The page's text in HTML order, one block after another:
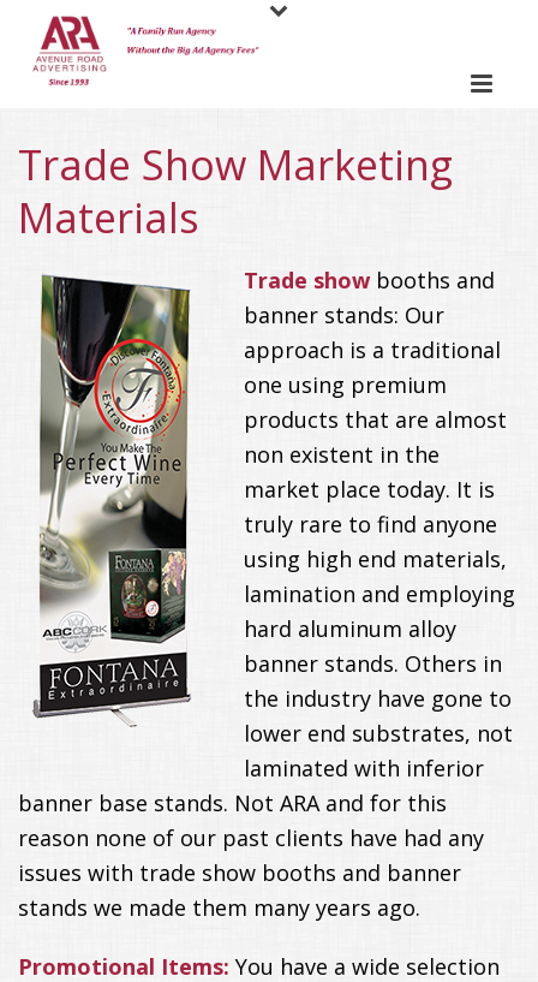
Trade Show Marketing
Materials
Trade show booths and
banner stands: Our
approach is a traditional
one using premium
products that are almost
non existent in the
market place today. It is
truly rare to find anyone
using high end materials,
lamination and employing
hard aluminum alloy
banner stands. Others in
the industry have gone to
lower end substrates, not
laminated with inferior
banner base stands. Not ARA and for this
reason none of our past clients have had any
issues with trade show booths and banner
stands we made them many years ago.
Promotional Items: You have a wide selection